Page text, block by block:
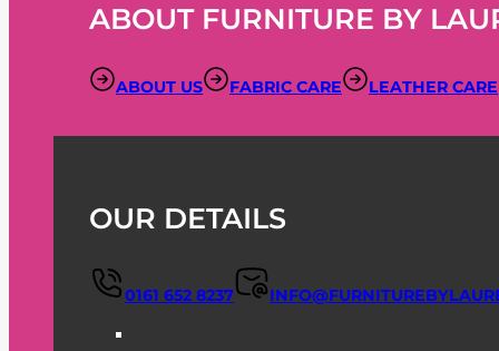
ABOUT FURNITURE BY
ABOUT US FABRIC CARE LEATHER CARE
OUR DETAILS
0161 652 8237